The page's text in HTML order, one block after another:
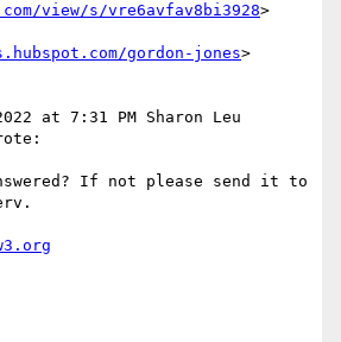
view/s/vre6avfav8bi3928>
gordon-jones>
at 7:31 PM Sharon Leu
If not please send it to